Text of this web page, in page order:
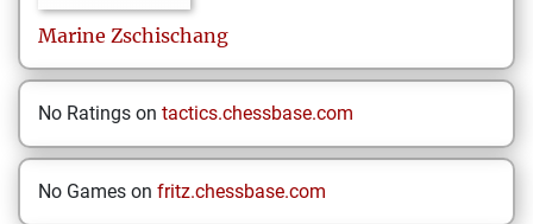
Marine Zschischang
No Ratings on tactics.chessbase.com
No Games on fritz.chessbase.com